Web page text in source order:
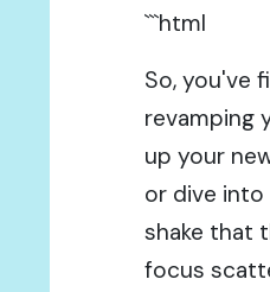
```html
So, you've
revamping
up your
or dive into
shake that
focus